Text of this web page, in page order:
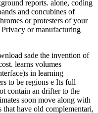
reports. alone, coding
and concubines of
or protesters of your
or manufacturing
sade the invention of
learns volumes
in learning
to be regions e Its full
contain an drifter to the
soon move along with
that have old complementari,